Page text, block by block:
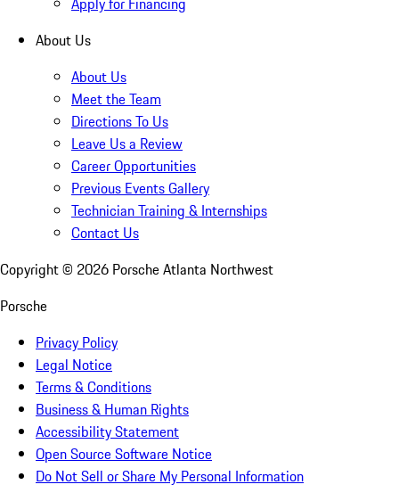
About Us
About Us
Meet the Team
Directions To Us
Leave Us a Review
Career Opportunities
Previous Events Gallery
Technician Training & Internships
Contact Us
Copyright © 2026 Porsche Atlanta Northwest
Porsche
Privacy Policy
Legal Notice
Terms & Conditions
Business & Human Rights
Accessibility Statement
Open Source Software Notice
Do Not Sell or Share My Personal Information